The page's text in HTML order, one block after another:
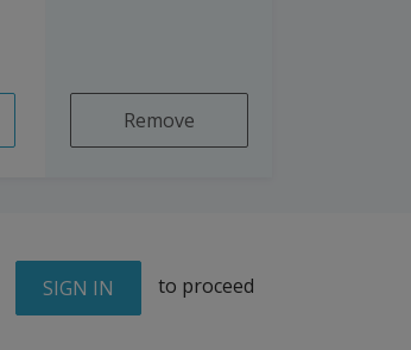
Remove
SIGN IN to proceed